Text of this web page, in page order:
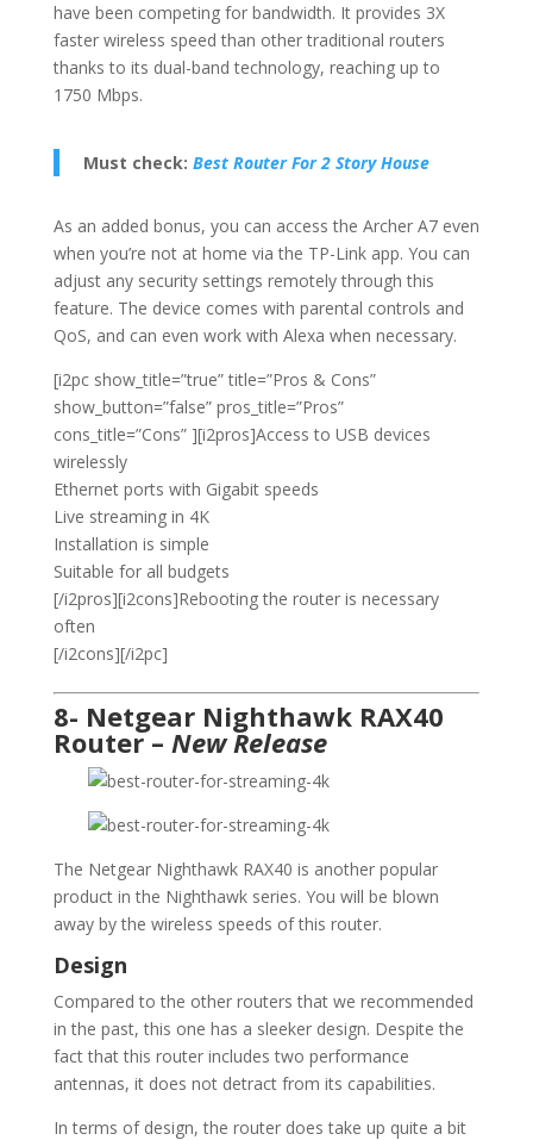
have been competing for bandwidth. It provides 3X
faster wireless speed than other traditional routers
thanks to its dual-band technology, reaching up to
1750 Mbps.
Must check: Best Router For 2 Story House
As an added bonus, you can access the Archer A7 even
when you’re not at home via the TP-Link app. You can
adjust any security settings remotely through this
feature. The device comes with parental controls and
QoS, and can even work with Alexa when necessary.
[i2pc show_title=”true” title=”Pros & Cons”
show_button=”false” pros_title=”Pros”
cons_title=”Cons” ][i2pros]Access to USB devices
wirelessly
Ethernet ports with Gigabit speeds
Live streaming in 4K
Installation is simple
Suitable for all budgets
[/i2pros][i2cons]Rebooting the router is necessary
often
[/i2cons][/i2pc]
8- Netgear Nighthawk RAX40
Router – New Release
The Netgear Nighthawk RAX40 is another popular
product in the Nighthawk series. You will be blown
away by the wireless speeds of this router.
Design
Compared to the other routers that we recommended
in the past, this one has a sleeker design. Despite the
fact that this router includes two performance
antennas, it does not detract from its capabilities.
In terms of design, the router does take up quite a bit